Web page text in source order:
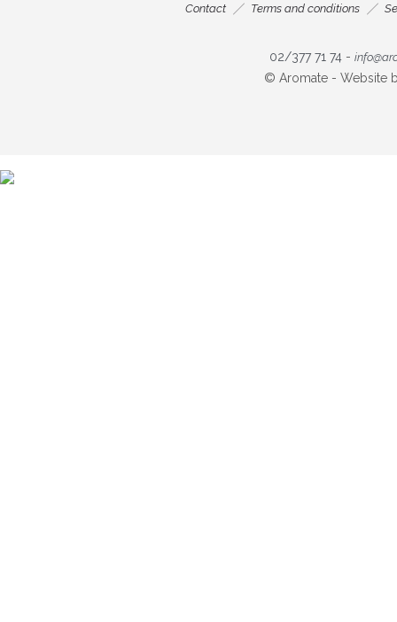
Contact Terms and conditions
02/377 71 74-
© Aromate - Website